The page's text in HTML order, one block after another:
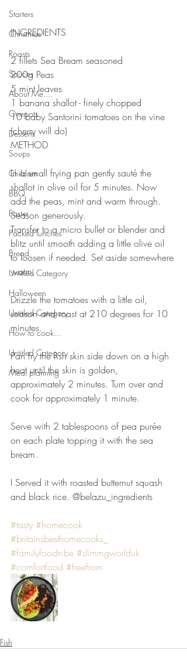
Starters
Christmas
Roasts
Sauces
About Me....
Onepots
Desserts
Soups
Children
BBQ
Easter
Packed lunches
Bread
Untitled Category
Halloween
Untitled Category
How to cook...
Untitled Category
Meal planning
⠀
INGREDIENTS
2 fillets Sea Bream seasoned
200g Peas⠀
5 mint leaves⠀
1 banana shallot - finely chopped
10 baby Santorini tomatoes on the vine
(cherry will do)⠀
METHOD
⠀
In a small frying pan gently sauté the
shallot in olive oil for 5 minutes. Now
add the peas, mint and warm through.
Season generously. ⠀
Transfer to a micro bullet or blender and
blitz until smooth adding a little olive oil
to loosen if needed. Set aside somewhere
warm.⠀
Drizzle the tomatoes with a little oil,
season and roast at 210 degrees for 10
minutes.⠀
Pan fry the fish skin side down on a high
heat until the skin is golden,
approximately 2 minutes. Turn over and
cook for approximately 1 minute.⠀
Serve with 2 tablespoons of pea purée
on each plate topping it with the sea
bream. ⠀
I Served it with roasted butternut squash
and black rice. @belazu_ingredients
#tasty #homecook
#britainsbesthomecooks_
#familyfoodtribe #slimmgworlduk
#comfortfood #freefrom
Fish